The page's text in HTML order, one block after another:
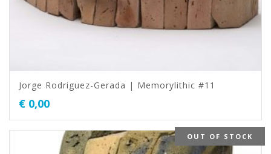
Jorge Rodriguez-Gerada | Memorylithic #11
€ 0,00
OUT OF STOCK